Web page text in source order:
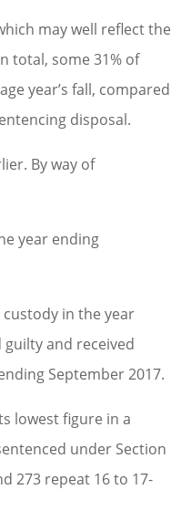
may well reflect the
total, some 31% of
year’s fall, compared
disposal.
By way of
year ending
in the year
and received
September 2017.
lowest figure in a
under Section
273 repeat 16 to 17-